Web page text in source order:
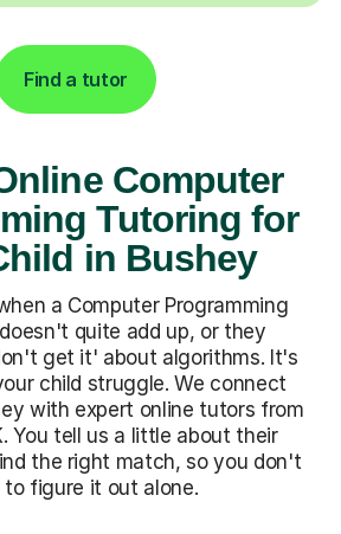
Find a tutor
Computer
Tutoring for
in Bushey
a Computer Programming
quite add up, or they
get it' about algorithms. It's
child struggle. We connect
with expert online tutors from
You tell us a little about their
the right match, so you don't
to figure it out alone.